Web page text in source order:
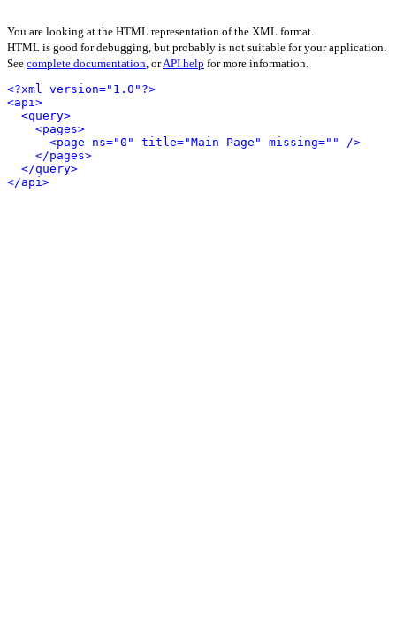
You are looking at the HTML representation of the XML format.
HTML is good for debugging, but probably is not suitable for your application.
See complete documentation, orAPI help for more information.
<?xml version="1.0"?>
<api>
<query>
<pages>
<page ns="0" title="Main Page" missing="" />
</pages>
</query>
</api>